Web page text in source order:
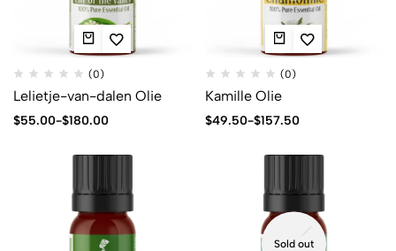
(0)
Lelietje-van-dalen Olie
$55.00-$180.00
(0)
Kamille Olie
$49.50-$157.50
Sold out